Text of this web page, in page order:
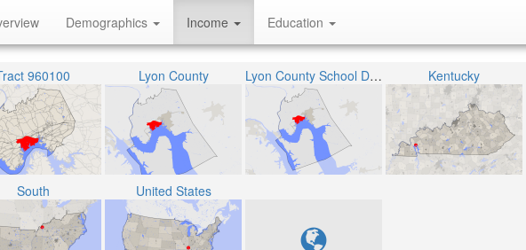
Demographics Income Education
960100 Lyon County Lyon County School District Kentucky
South United States